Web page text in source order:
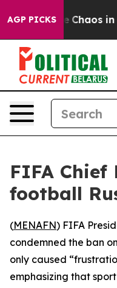
AGP PICKS
Collapse Chaos in
FIFA Chief
football
(MENAFN) FIFA
condemned the ban
only caused
emphasizing that